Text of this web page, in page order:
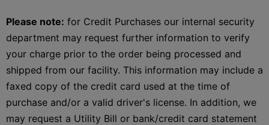
Please note: for Credit Purchases our internal security
department may request further information to verify
your charge prior to the order being processed and
shipped from our facility. This information may include a
faxed copy of the credit card used at the time of
purchase and/or a valid driver's license. In addition, we
may request a Utility Bill or bank/credit card statement